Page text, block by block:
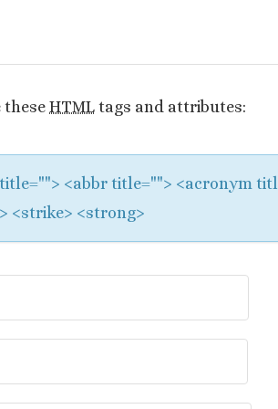
these HTML tags and attributes:
<abbr title=""> <acronym
<strike> <strong>